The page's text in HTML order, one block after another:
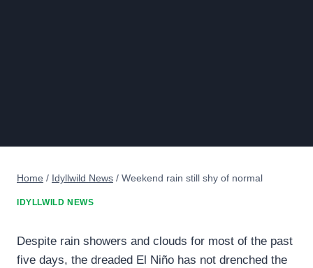
Home / Idyllwild News / Weekend rain still shy of normal
IDYLLWILD NEWS
Despite rain showers and clouds for most of the past
five days, the dreaded El Niño has not drenched the